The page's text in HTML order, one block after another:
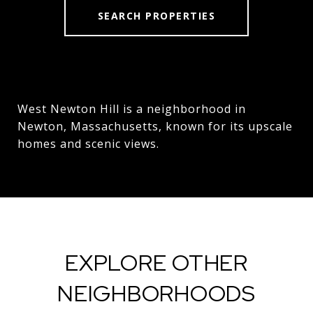
SEARCH PROPERTIES
West Newton Hill is a neighborhood in
Newton, Massachusetts, known for its upscale
homes and scenic views.
EXPLORE OTHER
NEIGHBORHOODS